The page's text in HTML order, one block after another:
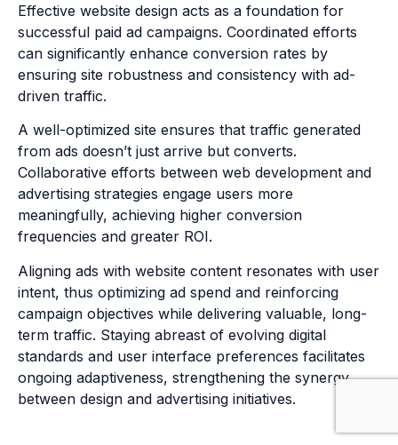
Effective website design acts as a foundation for
successful paid ad campaigns. Coordinated efforts
can significantly enhance conversion rates by
ensuring site robustness and consistency with ad-
driven traffic.
A well-optimized site ensures that traffic generated
from ads doesn’t just arrive but converts.
Collaborative efforts between web development and
advertising strategies engage users more
meaningfully, achieving higher conversion
frequencies and greater ROI.
Aligning ads with website content resonates with user
intent, thus optimizing ad spend and reinforcing
campaign objectives while delivering valuable, long-
term traffic. Staying abreast of evolving digital
standards and user interface preferences facilitates
ongoing adaptiveness, strengthening the synergy
between design and advertising initiatives.